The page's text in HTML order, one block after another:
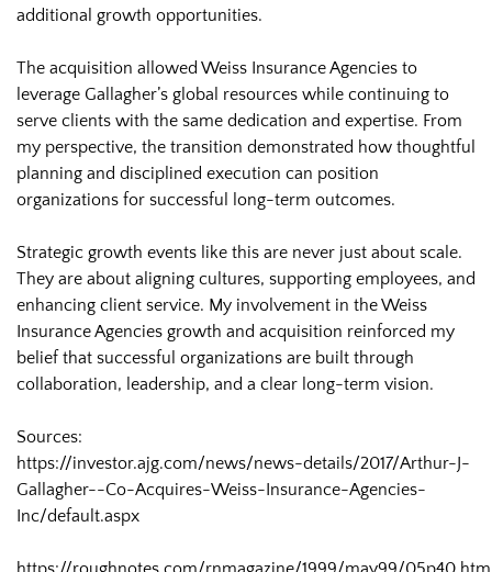
additional growth opportunities.
The acquisition allowed Weiss Insurance Agencies to
leverage Gallagher’s global resources while continuing to
serve clients with the same dedication and expertise. From
my perspective, the transition demonstrated how thoughtful
planning and disciplined execution can position
organizations for successful long-term outcomes.
Strategic growth events like this are never just about scale.
They are about aligning cultures, supporting employees, and
enhancing client service. My involvement in the Weiss
Insurance Agencies growth and acquisition reinforced my
belief that successful organizations are built through
collaboration, leadership, and a clear long-term vision.
Sources:
https://investor.ajg.com/news/news-details/2017/Arthur-J-
Gallagher--Co-Acquires-Weiss-Insurance-Agencies-
Inc/default.aspx